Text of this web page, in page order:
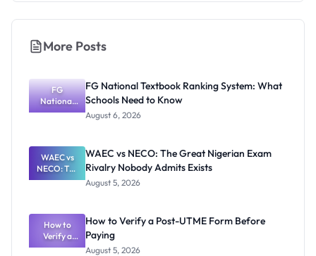
More Posts
FG
National
Textbook
What
Schools
Need to
Know
FG National Textbook Ranking System: What
Schools Need to Know
August 6, 2026
WAEC vs
NECO: The
Great
Rivalry
Nobody
Admits
Exists
WAEC vs NECO: The Great Nigerian Exam
Rivalry Nobody Admits Exists
August 5, 2026
How to
Verify a
Post-UTME
How to Verify a Post-UTME Form Before
Paying
August 5, 2026